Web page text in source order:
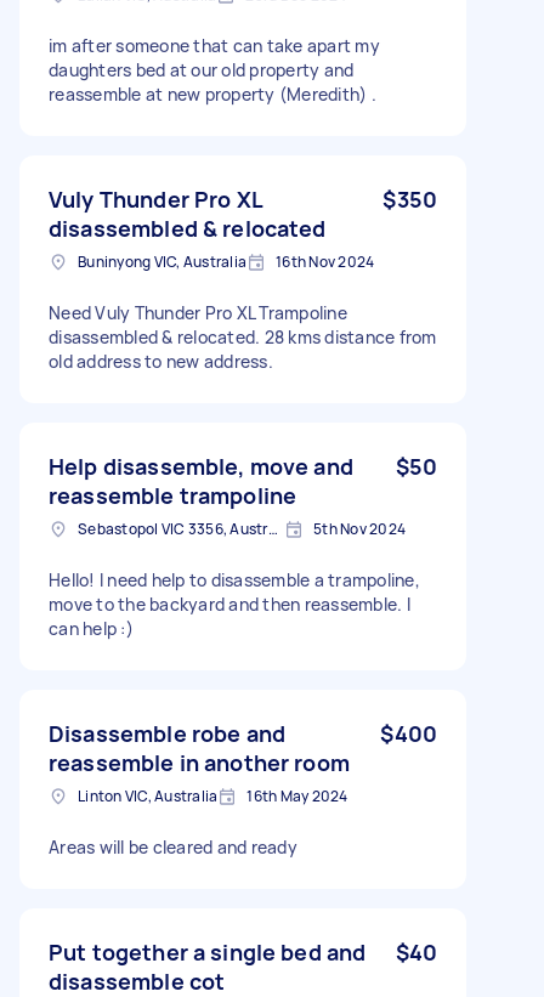
im after someone that can take apart my
daughters bed at our old property and
reassemble at new property (Meredith) .
Vuly Thunder Pro XL
disassembled & relocated
$350
Buninyong VIC, Australia 16th Nov 2024
Need Vuly Thunder Pro XL Trampoline
disassembled & relocated. 28 kms distance from
old address to new address.
Help disassemble, move and
reassemble trampoline
$50
Sebastopol VIC 3356, Australia 5th Nov 2024
Hello! I need help to disassemble a trampoline,
move to the backyard and then reassemble. I
can help :)
Disassemble robe and
reassemble in another room
$400
Linton VIC, Australia 16th May 2024
Areas will be cleared and ready
Put together a single bed and
disassemble cot
$40